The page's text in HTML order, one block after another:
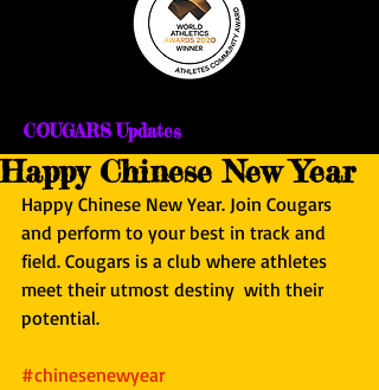
COUGARS Updates
Happy Chinese New Year
Happy Chinese New Year. Join Cougars
and perform to your best in track and
field. Cougars is a club where athletes
meet their utmost destiny  with their
potential.
#chinesenewyear